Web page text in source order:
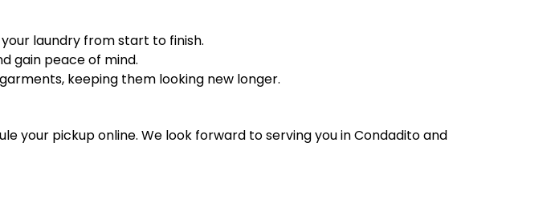
laundry from start to finish.
gain peace of mind.
keeping them looking new longer.
your pickup online. We look forward to serving you in Condadito and